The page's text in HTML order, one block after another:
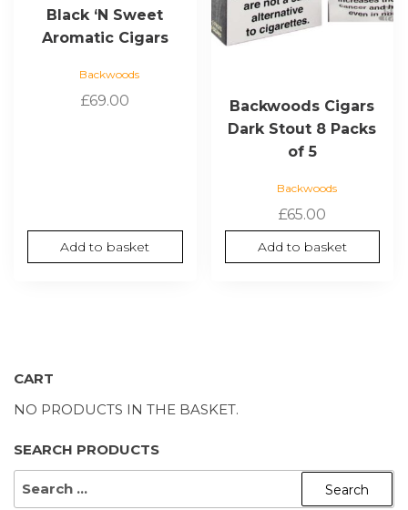
Black ‘N Sweet
Aromatic Cigars
Backwoods
£69.00
Add to basket
Backwoods Cigars
Dark Stout 8 Packs
of 5
Backwoods
£65.00
Add to basket
CART
NO PRODUCTS IN THE BASKET.
SEARCH PRODUCTS
SEARCH